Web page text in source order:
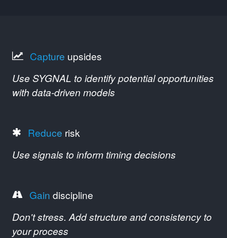
Capture upsides
Use SYGNAL to identify potential opportunities
with data-driven models
Reduce risk
Use signals to inform timing decisions
Gain discipline
Don't stress. Add structure and consistency to
your process